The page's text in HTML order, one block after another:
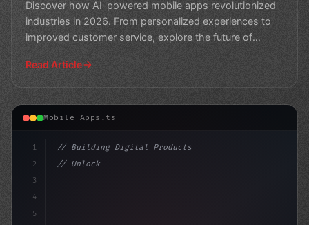
Discover how AI-powered mobile apps revolutionized
industries in 2026. From personalized experiences to
improved customer service, explore the future of
Read Article
Mobile Apps.ts
1
2
3
4
5
// Building Digital Products
// Unlocking AI-Powered Mobile App Developm...